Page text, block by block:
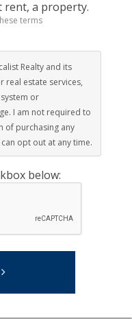
rent, a property.
terms
Realty and its
real estate services,
or
I am not required to
of purchasing any
opt out at any time.
below: